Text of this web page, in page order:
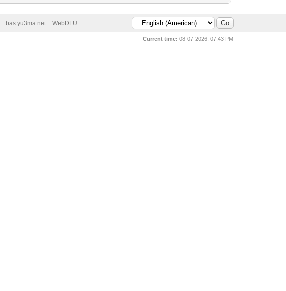
bas.yu3ma.net WebDFU
Current time: 08-07-2026, 07:43 PM